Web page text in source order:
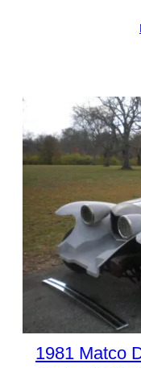
1981 Matco